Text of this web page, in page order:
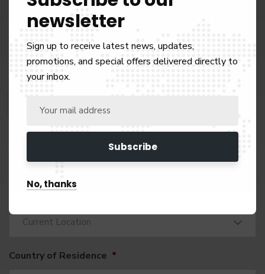
Full Name *
Mobile Number: (choose your code) + number *
United
+971
Email Address *
Nationality: What is your current nationality?
Current Location
Country of Residence *
newsletter
Sign up to receive latest news, updates,
promotions, and special offers delivered directly to
your inbox.
No, thanks